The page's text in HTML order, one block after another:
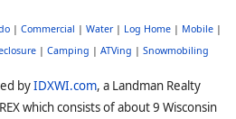
| Commercial | Water| Log Home| Mobile|
| Camping | ATVing | Snowmobiling
byIDXWI.com, a Landman Realty
which consists of about 9 Wisconsin